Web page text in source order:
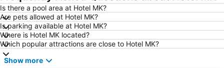
Tin Shui Wai
Wan Chai Metro Station
Ocean Park
Sham Shui Po District
Hong Kong Gold Coast
New Territories
Luohu Port
Luohu District
Is there a pool area at Hotel MK?
Are pets allowed at Hotel MK?
Is parking available at Hotel MK?
Where is Hotel MK located?
Which popular attractions are close to Hotel MK?
Show more